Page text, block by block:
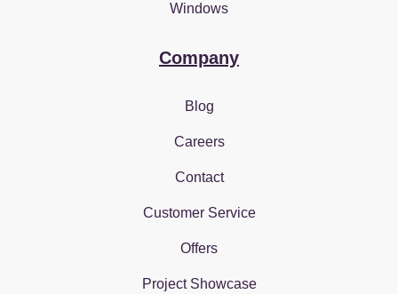
Windows
Company
Blog
Careers
Contact
Customer Service
Offers
Project Showcase